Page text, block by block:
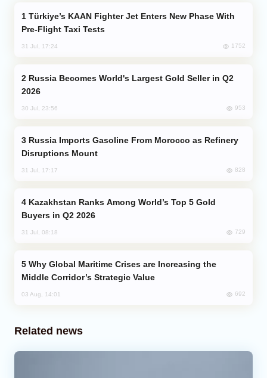
Pre-Flight Taxi Tests
31 Jul, 17:24 1752
2026
30 Jul, 23:56 953
Disruptions Mount
31 Jul, 17:17 828
Buyers in Q2 2026
31 Jul, 08:18 729
Middle Corridor’s Strategic Value
03 Aug, 14:01 692
Related news